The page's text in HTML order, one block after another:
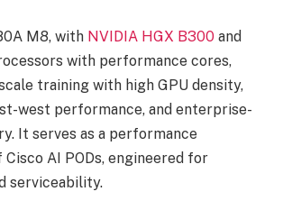
M8, with NVIDIA HGX B300 and
with performance cores,
training with high GPU density,
west performance, and enterprise-
It serves as a performance
AI PODs, engineered for
serviceability.